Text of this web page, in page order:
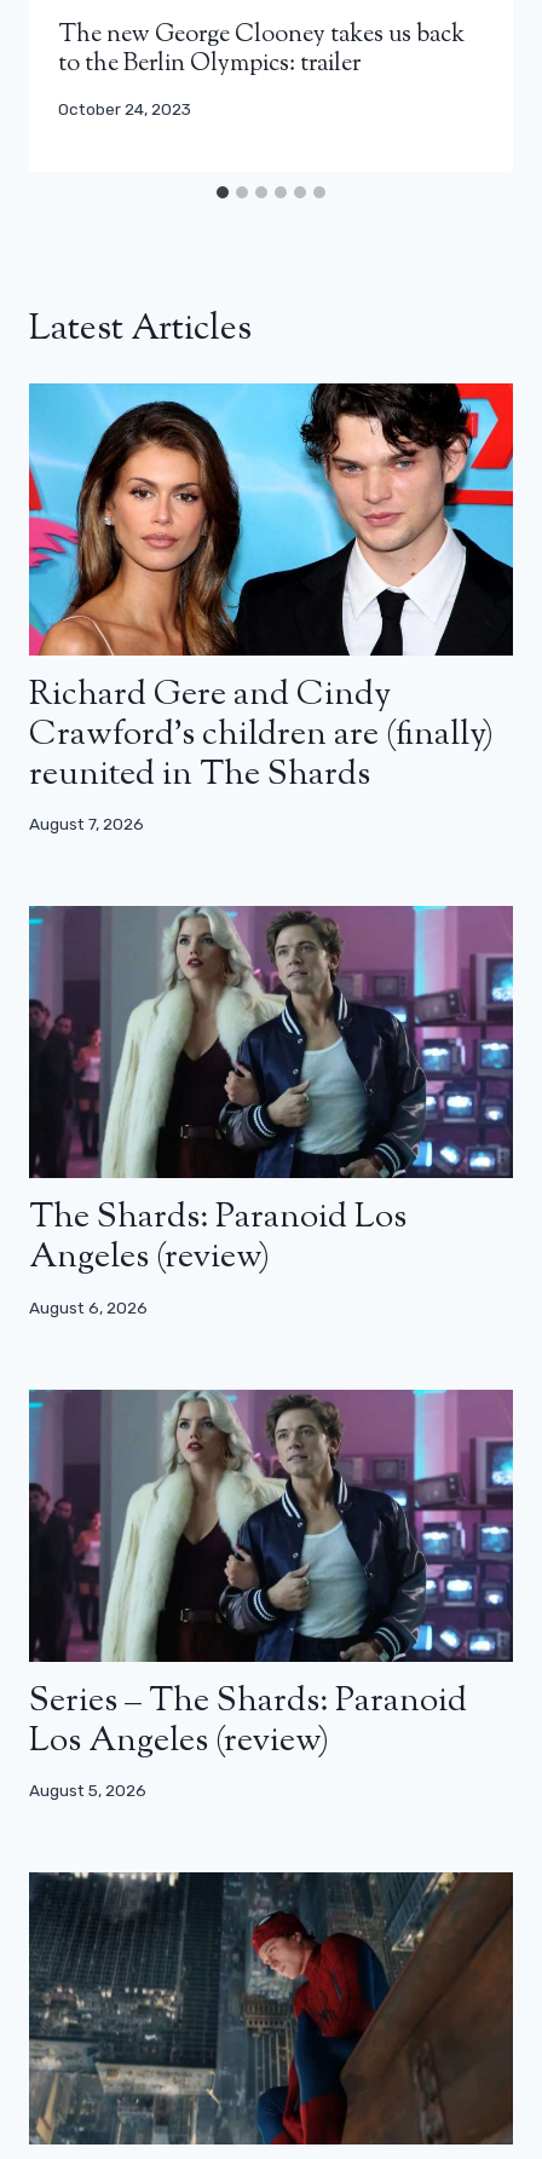
The new George Clooney takes us back
to the Berlin Olympics: trailer
October 24, 2023
Latest Articles
Richard Gere and Cindy
Crawford’s children are (finally)
reunited in The Shards
August 7, 2026
The Shards: Paranoid Los
Angeles (review)
August 6, 2026
Series – The Shards: Paranoid
Los Angeles (review)
August 5, 2026